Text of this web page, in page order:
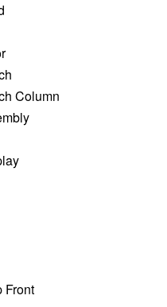
Column
Front